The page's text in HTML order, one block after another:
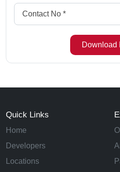
Quick Links
Home
Developers
Locations